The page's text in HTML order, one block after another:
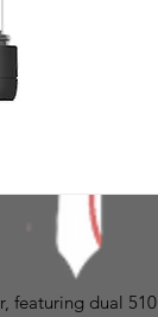
featuring dual 510